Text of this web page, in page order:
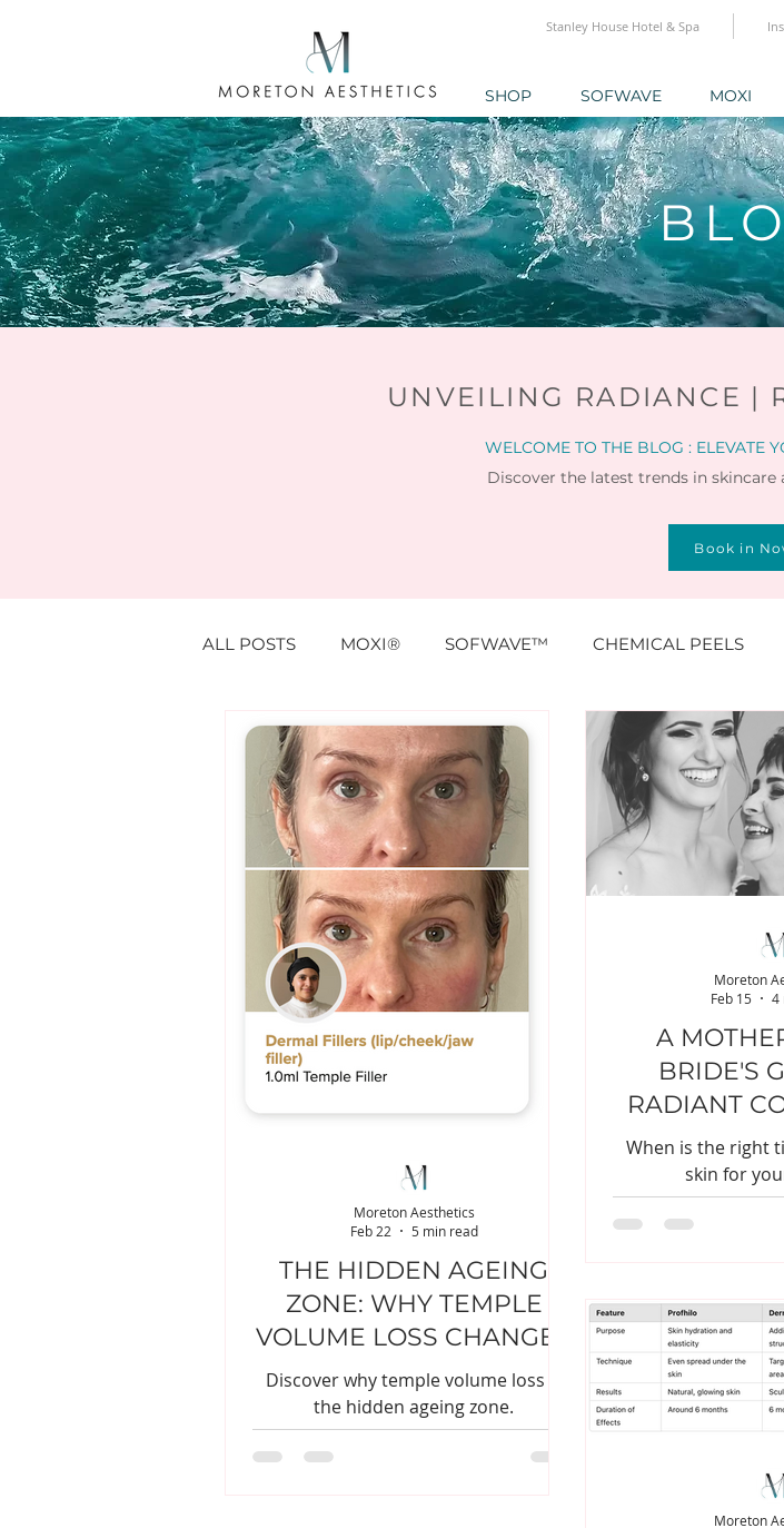
Stanley House Hotel & Spa
SHOP SOFWAVE MOXI
UNVEILING RADIANCE |
WELCOME TO THE BLOG : ELEVATE
Discover the latest trends in skincare
Book in
ALL POSTS MOXI® SOFWAVE™ CHEMICAL PEELS
ANTI WRINKLE PROFHILO® & SKINBOOSTERS
EYE TREATMENTS LESION, MOLES, SKINTAGS
SUPPLEMENTS
THE HIDDEN AGEING
ZONE: WHY TEMPLE
VOLUME LOSS CHANGES
YOUR FACE
Discover why temple volume loss is
the hidden ageing zone.
Moreton Aesthetics
Feb 22
5 min read
A
BRIDE'S
RADIANT
When is the right
skin for
Moreton
Feb 15
4
Moreton